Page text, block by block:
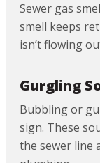
Sewer gas
smell keeps
isn’t flowing
Gurgling
Bubbling or
sign. These
the sewer line